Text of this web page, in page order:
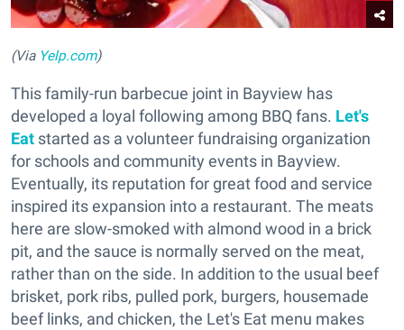
(Via Yelp.com)
This family-run barbecue joint in Bayview has
developed a loyal following among BBQ fans. Let's
Eat started as a volunteer fundraising organization
for schools and community events in Bayview.
Eventually, its reputation for great food and service
inspired its expansion into a restaurant. The meats
here are slow-smoked with almond wood in a brick
pit, and the sauce is normally served on the meat,
rather than on the side. In addition to the usual beef
brisket, pork ribs, pulled pork, burgers, housemade
beef links, and chicken, the Let's Eat menu makes